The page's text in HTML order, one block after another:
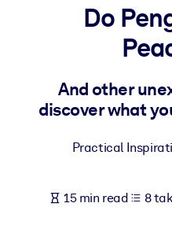
Bring bite-sized, verified
learning results.
Enrich your corporate
For AI Systems
Do
And other
discover what
Practical
15 min read 8